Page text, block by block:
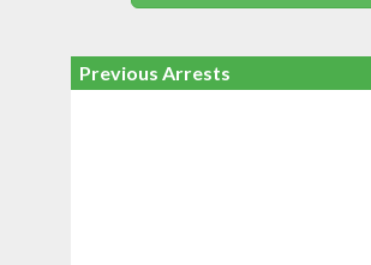
Previous Arrests